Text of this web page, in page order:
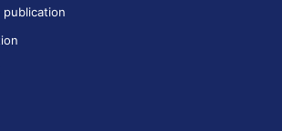
publication